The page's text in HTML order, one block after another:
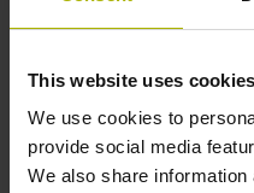
This website uses cookies
We use cookies to
provide social media
We also share
Further reference marks